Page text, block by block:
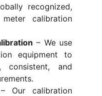
recognized,
calibration
– We use
equipment to
consistent, and
Our calibration